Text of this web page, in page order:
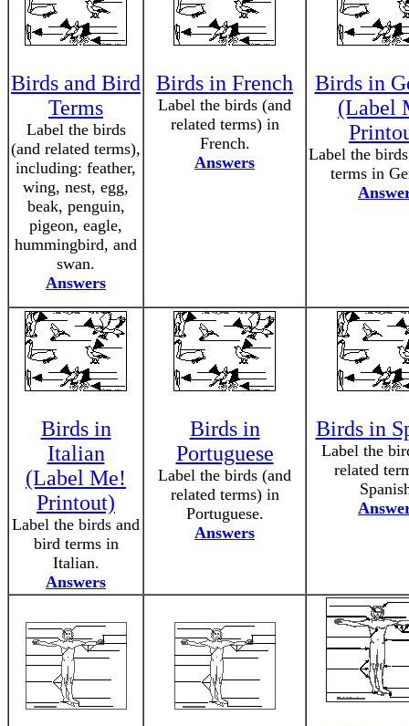
Birds and Bird
Terms
Label the birds
(and related terms),
including: feather,
wing, nest, egg,
beak, penguin,
pigeon, eagle,
hummingbird, and
swan.
Answers
Birds in French
Label the birds (and
related terms) in
French.
Answers
Birds in
(Label
Label the
terms in
Birds in
Italian
(Label Me!
Printout)
Label the birds and
bird terms in
Italian.
Answers
Birds in
Portuguese
Label the birds (and
related terms) in
Portuguese.
Answers
Birds in
Label the
related